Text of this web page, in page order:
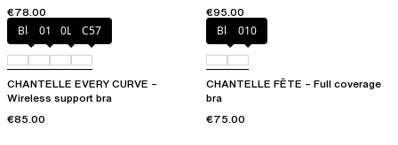
€78.00
€95.00
Black01N 0LW C57
CHANTELLE EVERY CURVE –
Wireless support bra
€85.00
Black010
CHANTELLE FÊTE – Full coverage
bra
€75.00